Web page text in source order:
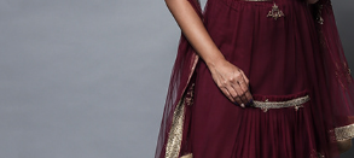
GARMENT CATALOGS